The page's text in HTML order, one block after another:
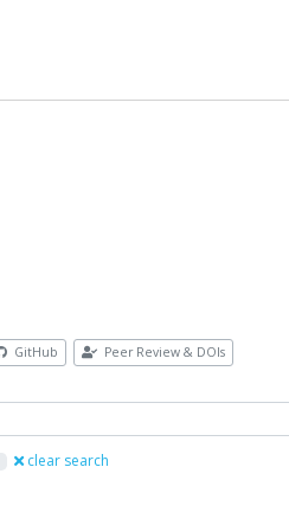
GitHub Peer Review & DOIs
clear search